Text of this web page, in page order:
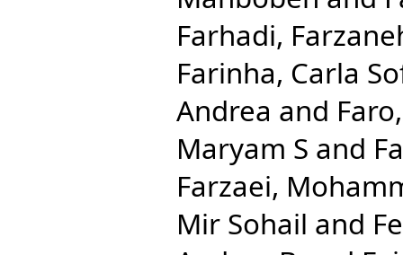
Farhadi,
Farinha, Carla
Andrea and
Maryam S and
Farzaei,
Mir Sohail and